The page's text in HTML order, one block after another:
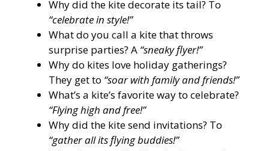
Why did the kite decorate its tail? To
“celebrate in style!”
What do you call a kite that throws
surprise parties? A “sneaky flyer!”
Why do kites love holiday gatherings?
They get to “soar with family and friends!”
What’s a kite’s favorite way to celebrate?
“Flying high and free!”
Why did the kite send invitations? To
“gather all its flying buddies!”